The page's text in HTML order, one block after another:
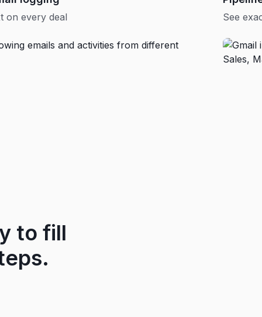
on every deal See
to fill